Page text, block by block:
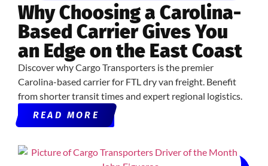
Why Choosing a Carolina-
Based Carrier Gives You
an Edge on the East Coast
Discover why Cargo Transporters is the premier
Carolina-based carrier for FTL dry van freight. Benefit
from shorter transit times and expert regional logistics.
READ MORE